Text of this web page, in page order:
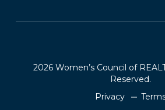
2026 Women’s Council of
Reserved.
Privacy